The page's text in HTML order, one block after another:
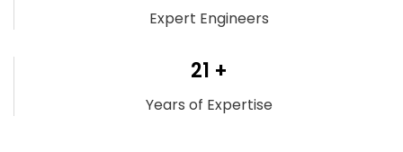
Expert Engineers
21 +
Years of Expertise